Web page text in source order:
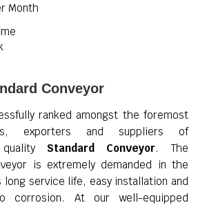
Month
Conveyor
ranked amongst the foremost
exporters and suppliers of
quality Standard Conveyor. The
is extremely demanded in the
service life, easy installation and
corrosion. At our well-equipped